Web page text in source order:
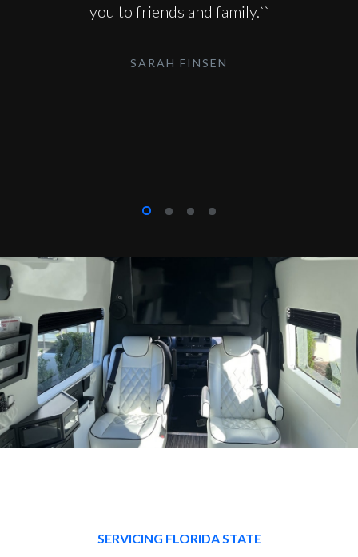
you to friends and family.``
SARAH FINSEN
SERVICING FLORIDA STATE